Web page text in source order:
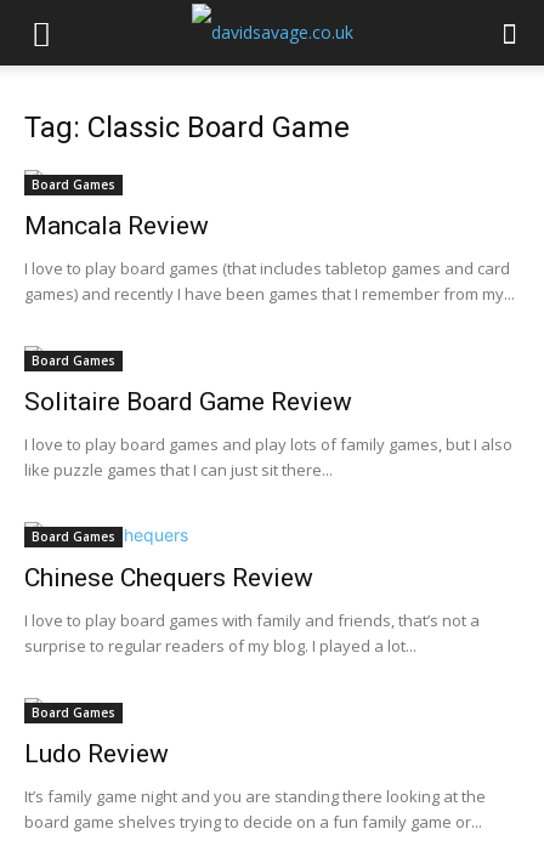
Tag: Classic Board Game
Board Games
Mancala Review
I love to play board games (that includes tabletop games and card
games) and recently I have been games that I remember from my...
Board Games
Solitaire Board Game Review
I love to play board games and play lots of family games, but I also
like puzzle games that I can just sit there...
Board Games
Chinese Chequers Review
I love to play board games with family and friends, that’s not a
surprise to regular readers of my blog. I played a lot...
Board Games
Ludo Review
It’s family game night and you are standing there looking at the
board game shelves trying to decide on a fun family game or...